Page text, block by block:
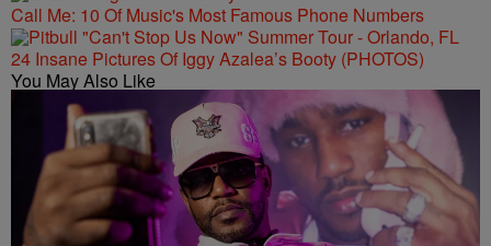
Call Me: 10 Of Music's Most Famous Phone Numbers
24 Insane Pictures Of Iggy Azalea’s Booty (PHOTOS)
You May Also Like